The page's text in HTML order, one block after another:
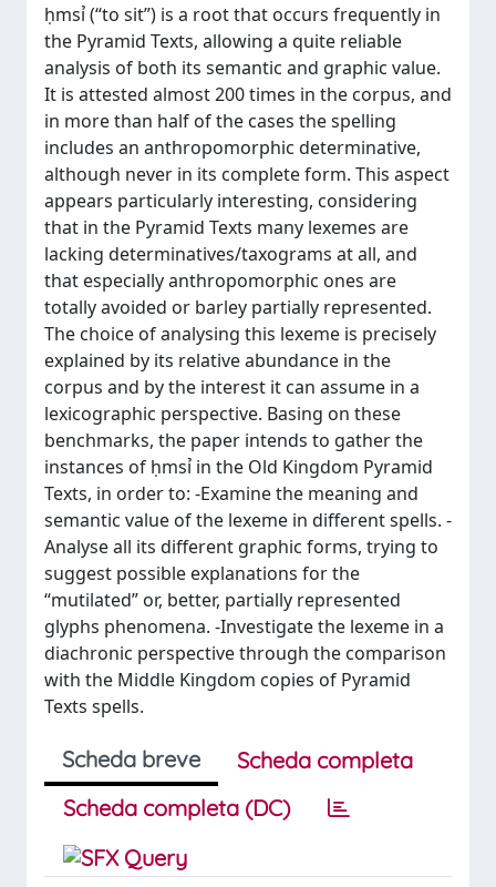
ḥmsỉ (“to sit”) is a root that occurs frequently in
the Pyramid Texts, allowing a quite reliable
analysis of both its semantic and graphic value.
It is attested almost 200 times in the corpus, and
in more than half of the cases the spelling
includes an anthropomorphic determinative,
although never in its complete form. This aspect
appears particularly interesting, considering
that in the Pyramid Texts many lexemes are
lacking determinatives/taxograms at all, and
that especially anthropomorphic ones are
totally avoided or barley partially represented.
The choice of analysing this lexeme is precisely
explained by its relative abundance in the
corpus and by the interest it can assume in a
lexicographic perspective. Basing on these
benchmarks, the paper intends to gather the
instances of ḥmsỉ in the Old Kingdom Pyramid
Texts, in order to: -Examine the meaning and
semantic value of the lexeme in different spells. -
Analyse all its different graphic forms, trying to
suggest possible explanations for the
“mutilated” or, better, partially represented
glyphs phenomena. -Investigate the lexeme in a
diachronic perspective through the comparison
with the Middle Kingdom copies of Pyramid
Texts spells.
Scheda breve
Scheda completa
Scheda completa (DC)